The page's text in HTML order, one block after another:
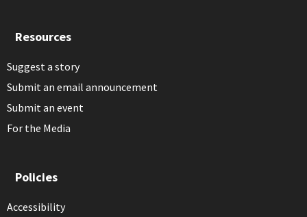
Resources
Suggest a story
Submit an email announcement
Submit an event
For the Media
Policies
Accessibility